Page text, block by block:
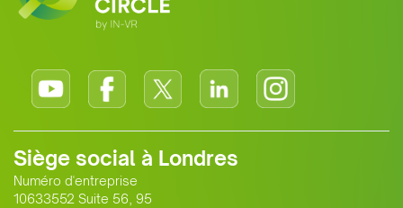
Siège social à Londres
Numéro d'entreprise
10633552 Suite 56, 95